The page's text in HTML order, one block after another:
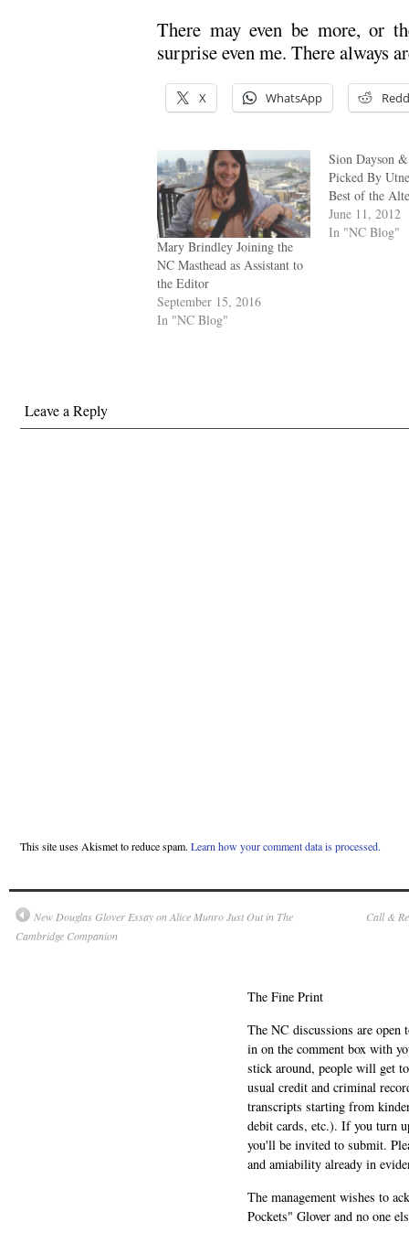
There may even be more, or
surprise even me. There always
X WhatsApp
Mary Brindley Joining the
NC Masthead as Assistant to
the Editor
September 15, 2016
In "NC Blog"
Sion Dayson
Picked By
Best of the
June 11, 2012
In "NC Blog"
Leave a Reply
This site uses Akismet to reduce spam. Learn how your comment data is processed.
New Douglas Glover Essay on Alice Munro Just Out in The
Cambridge Companion
Call &
The Fine Print
The NC discussions are
in on the comment box with
stick around, people will get
usual credit and criminal
transcripts starting from
debit cards, etc.). If you turn
you'll be invited to submit.
and amiability already in
The management wishes to
Pockets" Glover and no one